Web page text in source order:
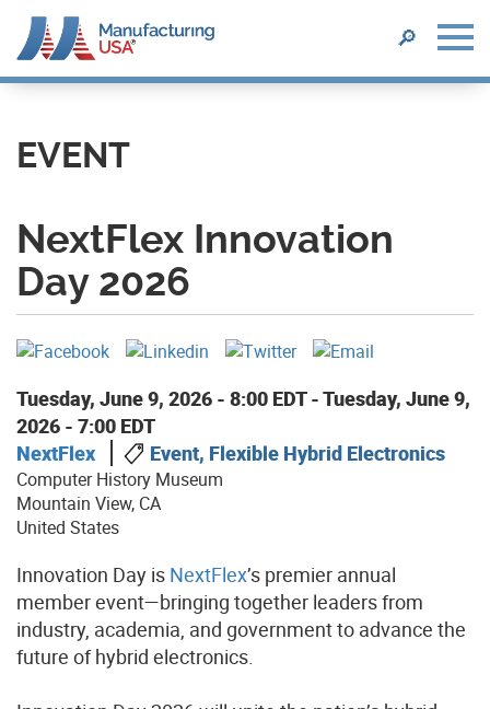
main
content
SEARCH
🔎
EVENT
NextFlex Innovation
Day 2026
Tuesday, June 9, 2026 - 8:00 EDT-Tuesday, June 9,
2026 - 7:00 EDT
NextFlex
Event, Flexible Hybrid Electronics
Computer History Museum
Mountain View, CA
United States
Innovation Day is NextFlex’s premier annual
member event—bringing together leaders from
industry, academia, and government to advance the
future of hybrid electronics.